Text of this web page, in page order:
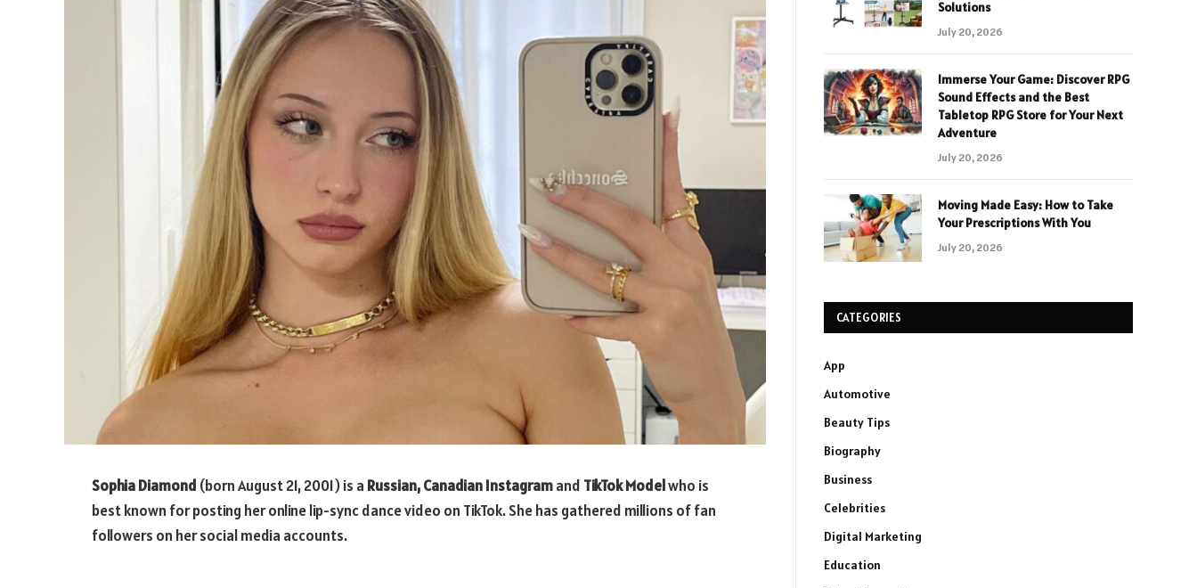
Sophia Diamond (born August 21, 2001) is a Russian, Canadian Instagramand TikTok Modelwho is
best known for posting her online lip-sync dance video on TikTok. She has gathered millions of fan
followers on her social media accounts.
Solutions
July 20, 2026
Immerse Your Game: Discover RPG
Sound Effects and the Best
Tabletop RPG Store for Your Next
Adventure
July 20, 2026
Moving Made Easy: How to Take
Your Prescriptions With You
July 20, 2026
CATEGORIES
App
Automotive
Beauty Tips
Biography
Business
Celebrities
Digital Marketing
Education